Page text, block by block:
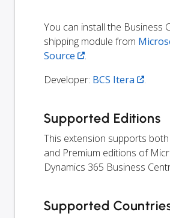
You can install the Business
shipping module from
Source
.
Developer: BCS Itera .
Supported Editions
This extension supports
and Premium editions of
Dynamics 365 Business
Supported